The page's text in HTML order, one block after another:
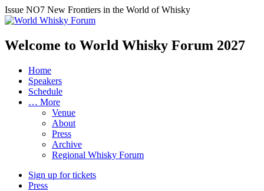
Issue NO7 New Frontiers in the World of Whisky
Welcome to World Whisky Forum 2027
Home
Speakers
Schedule
… More
Venue
About
Press
Archive
Regional Whisky Forum
Sign up for tickets
Press